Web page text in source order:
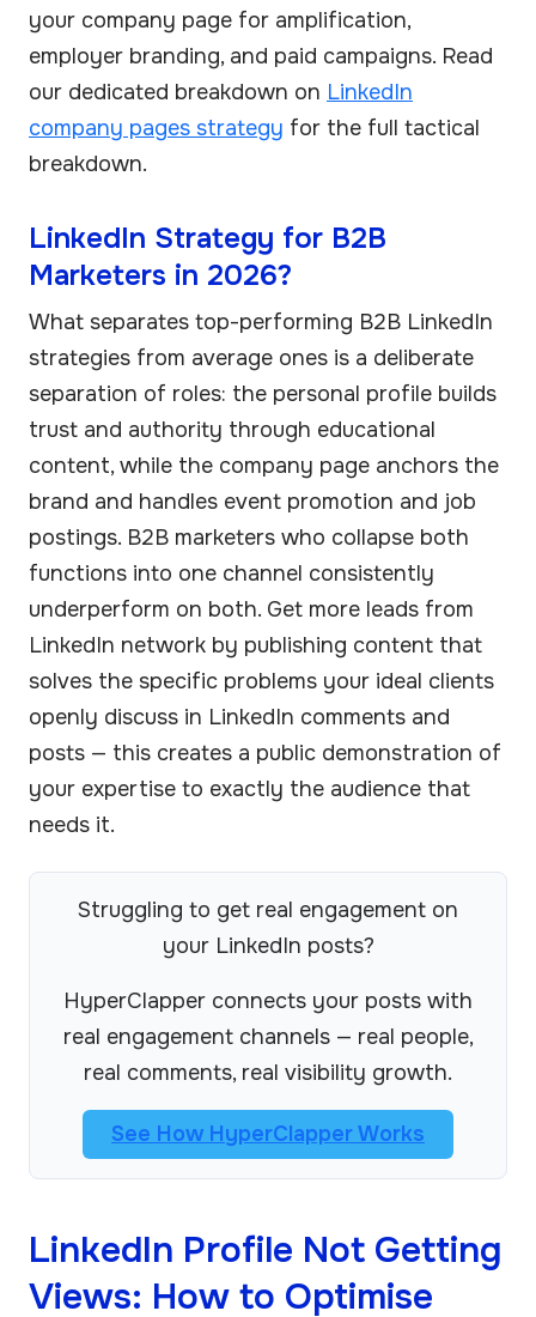
your company page for amplification,
employer branding, and paid campaigns. Read
our dedicated breakdown on LinkedIn
company pages strategy for the full tactical
breakdown.
LinkedIn Strategy for B2B
Marketers in 2026?
What separates top-performing B2B LinkedIn
strategies from average ones is a deliberate
separation of roles: the personal profile builds
trust and authority through educational
content, while the company page anchors the
brand and handles event promotion and job
postings. B2B marketers who collapse both
functions into one channel consistently
underperform on both. Get more leads from
LinkedIn network by publishing content that
solves the specific problems your ideal clients
openly discuss in LinkedIn comments and
posts — this creates a public demonstration of
your expertise to exactly the audience that
needs it.
Struggling to get real engagement on
your LinkedIn posts?
HyperClapper connects your posts with
real engagement channels — real people,
real comments, real visibility growth.
See How HyperClapper Works
LinkedIn Profile Not Getting
Views: How to Optimise